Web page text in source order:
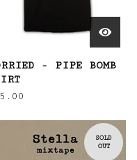
- PIPE BOMB
SOLD
OUT